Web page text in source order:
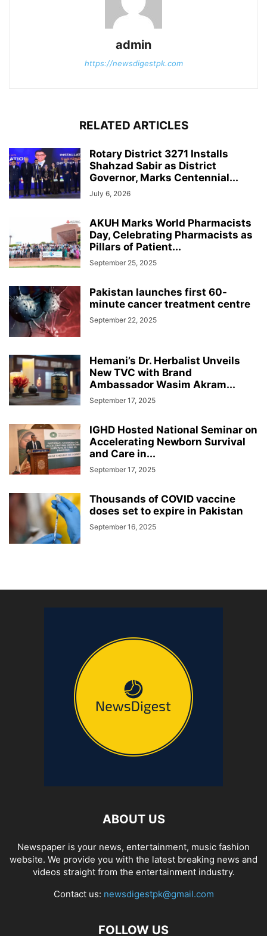
admin
https://newsdigestpk.com
RELATED ARTICLES
Rotary District 3271 Installs
Shahzad Sabir as District
Governor, Marks Centennial...
July 6, 2026
AKUH Marks World Pharmacists
Day, Celebrating Pharmacists as
Pillars of Patient...
September 25, 2025
Pakistan launches first 60-
minute cancer treatment centre
September 22, 2025
Hemani’s Dr. Herbalist Unveils
New TVC with Brand
Ambassador Wasim Akram...
September 17, 2025
IGHD Hosted National Seminar on
Accelerating Newborn Survival
and Care in...
September 17, 2025
Thousands of COVID vaccine
doses set to expire in Pakistan
September 16, 2025
ABOUT US
Newspaper is your news, entertainment, music fashion
website. We provide you with the latest breaking news and
videos straight from the entertainment industry.
Contact us: newsdigestpk@gmail.com
FOLLOW US